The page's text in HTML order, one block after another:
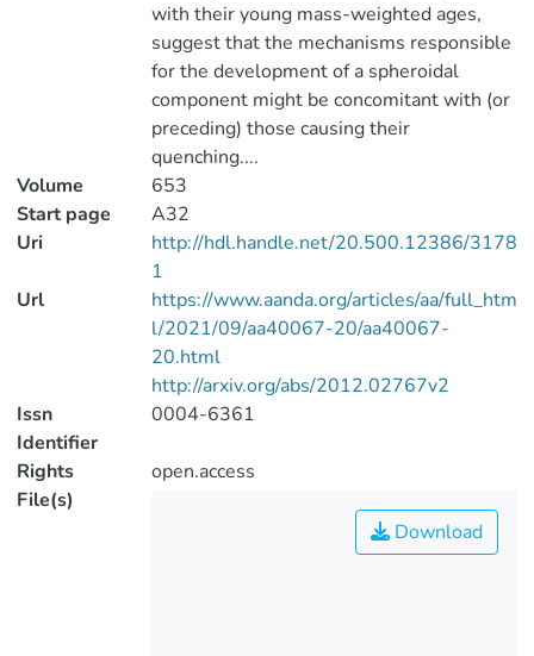
with their young mass-weighted ages,
suggest that the mechanisms responsible
for the development of a spheroidal
component might be concomitant with (or
preceding) those causing their
quenching....
Volume
653
Start page
A32
Uri
http://hdl.handle.net/20.500.12386/3178
1
Url
https://www.aanda.org/articles/aa/full_htm
l/2021/09/aa40067-20/aa40067-
20.html
http://arxiv.org/abs/2012.02767v2
Issn
Identifier
0004-6361
Rights
open.access
File(s)
Download